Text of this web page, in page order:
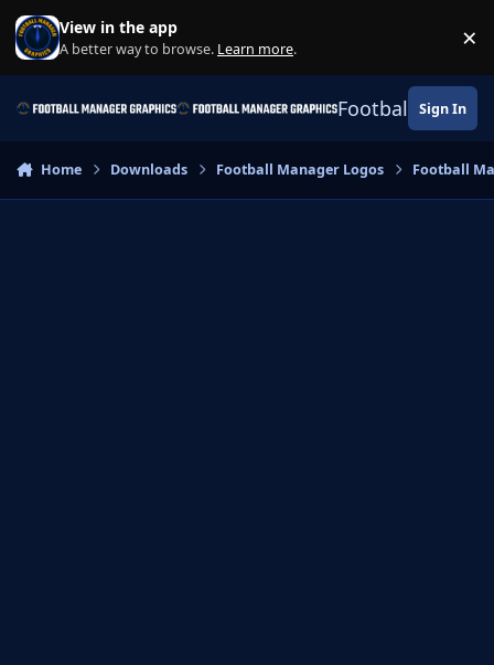
Skip to content
View in the app
A better way to browse. Learn more. ×
Football Sign In
Home Downloads Football Manager Logos Football